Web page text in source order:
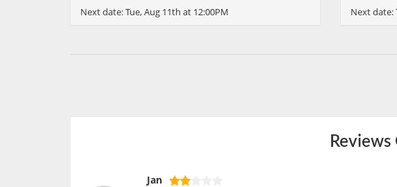
Next date:Tue, Aug 11th at 12:00PM Next date:
Jan